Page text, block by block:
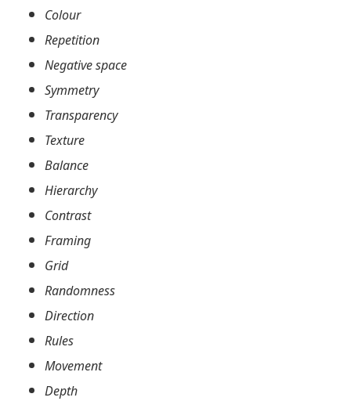
Colour
Repetition
Negative space
Symmetry
Transparency
Texture
Balance
Hierarchy
Contrast
Framing
Grid
Randomness
Direction
Rules
Movement
Depth